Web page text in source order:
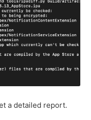
a detailed report.